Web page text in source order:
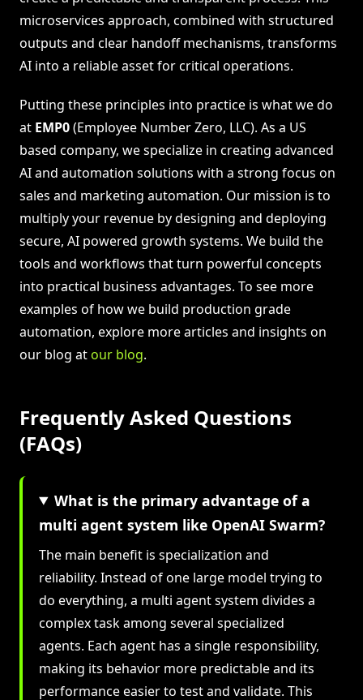
microservices approach, combined with structured
outputs and clear handoff mechanisms, transforms
AI into a reliable asset for critical operations.
Putting these principles into practice is what we do
at EMP0(Employee Number Zero, LLC). As a US
based company, we specialize in creating advanced
AI and automation solutions with a strong focus on
sales and marketing automation. Our mission is to
multiply your revenue by designing and deploying
secure, AI powered growth systems. We build the
tools and workflows that turn powerful concepts
into practical business advantages. To see more
examples of how we build production grade
automation, explore more articles and insights on
our blog atour blog.
Frequently Asked Questions
(FAQs)
What is the primary advantage of a
multi agent system like OpenAI Swarm?
The main benefit is specialization and
reliability. Instead of one large model trying to
do everything, a multi agent system divides a
complex task among several specialized
agents. Each agent has a single responsibility,
making its behavior more predictable and its
performance easier to test and validate. This